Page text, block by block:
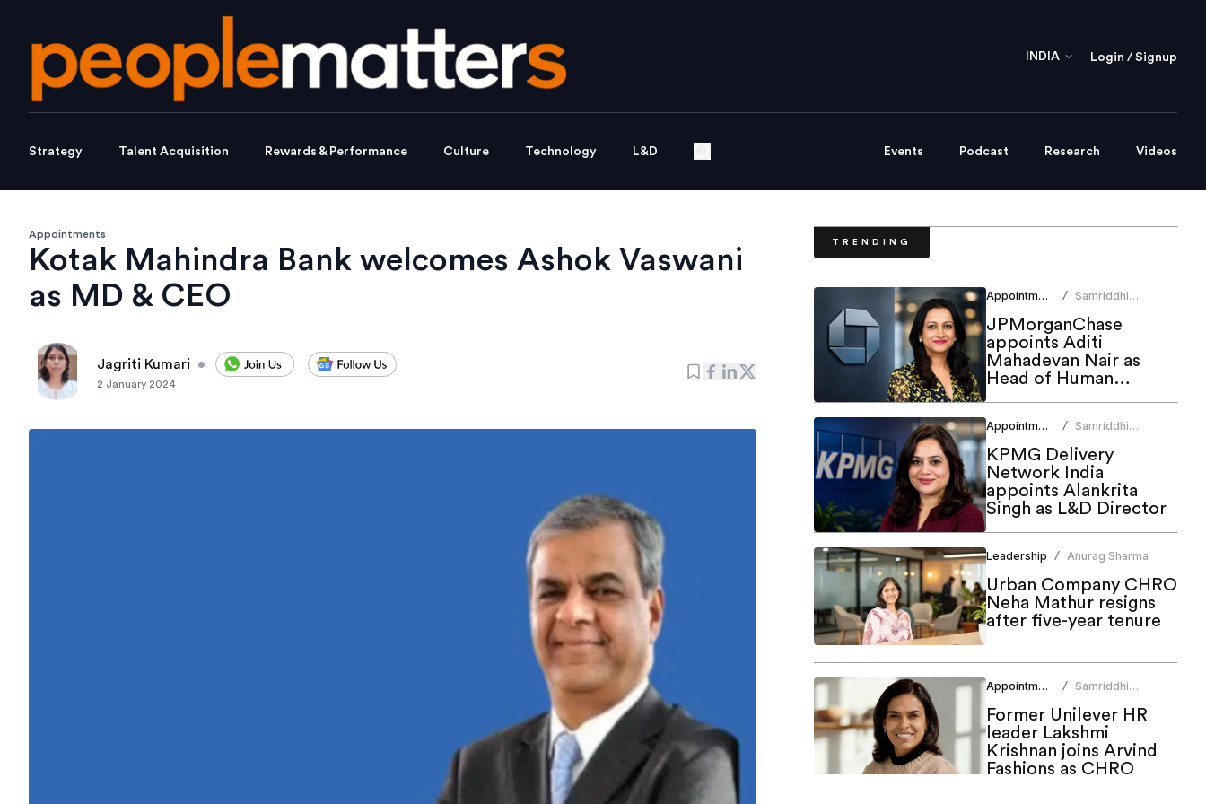
INDIA Login / Signup
Strategy Talent Acquisition Rewards & Performance Culture Technology L&D Events Podcast Research Videos
Appointments
Kotak Mahindra Bank welcomes Ashok Vaswani
as MD & CEO
Jagriti Kumari •
2 January 2024
TRENDING
Appointments /
Samriddhi
JPMorganChase
appoints Aditi
Mahadevan Nair as
Head of Human
Resources
Appointments /
Samriddhi
KPMG Delivery
Network India
appoints Alankrita
Singh as L&D Director
Leadership / Anurag Sharma
Urban Company CHRO
Neha Mathur resigns
after five-year tenure
Appointments /
Samriddhi
Former Unilever HR
leader Lakshmi
Krishnan joins Arvind
Fashions as CHRO